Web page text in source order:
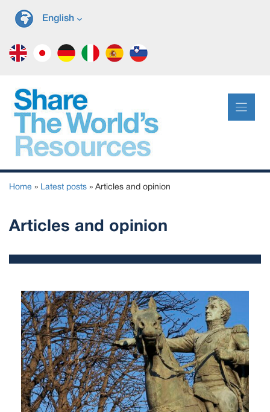
English
Home » Latest posts » Articles and opinion
Articles and opinion